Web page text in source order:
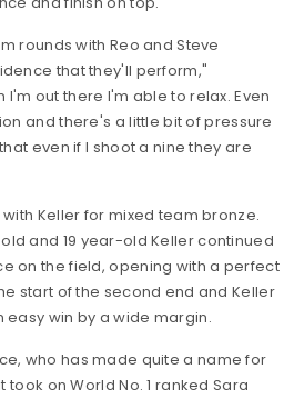
rounds with Reo and Steve
that they'll perform,"
out there I'm able to relax. Even
and there's a little bit of pressure
even if I shoot a nine they are
Keller for mixed team bronze.
and 19 year-old Keller continued
on the field, opening with a perfect
start of the second end and Keller
win by a wide margin.
who has made quite a name for
on World No. 1 ranked Sara